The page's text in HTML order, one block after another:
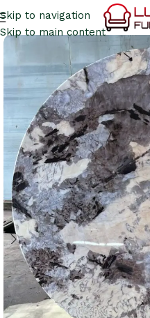
Skip to navigation
Skip to main content